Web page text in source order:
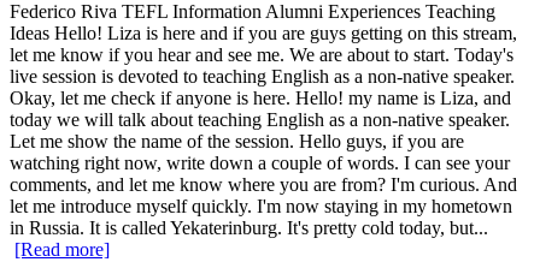
Federico Riva TEFL Information Alumni Experiences Teaching
Ideas Hello! Liza is here and if you are guys getting on this stream,
let me know if you hear and see me. We are about to start. Today's
live session is devoted to teaching English as a non-native speaker.
Okay, let me check if anyone is here. Hello! my name is Liza, and
today we will talk about teaching English as a non-native speaker.
Let me show the name of the session. Hello guys, if you are
watching right now, write down a couple of words. I can see your
comments, and let me know where you are from? I'm curious. And
let me introduce myself quickly. I'm now staying in my hometown
in Russia. It is called Yekaterinburg. It's pretty cold today, but...
[Read more]